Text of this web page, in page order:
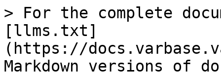
> For the complete
[llms.txt]
(https://
Markdown versions of